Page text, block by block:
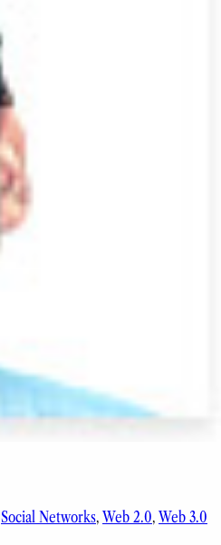
Social Networks, Web 2.0, Web 3.0